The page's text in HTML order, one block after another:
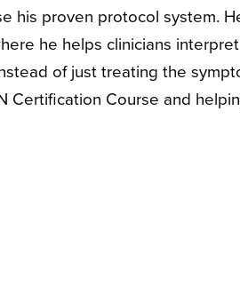
his proven protocol system.
he helps clinicians
of just treating the
Certification Course and